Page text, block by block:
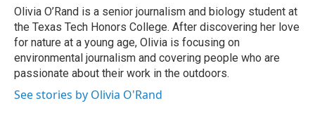
o
k
r
I
n
Olivia O’Rand is a senior journalism and biology student at
the Texas Tech Honors College. After discovering her love
for nature at a young age, Olivia is focusing on
environmental journalism and covering people who are
passionate about their work in the outdoors.
See stories by Olivia O'Rand